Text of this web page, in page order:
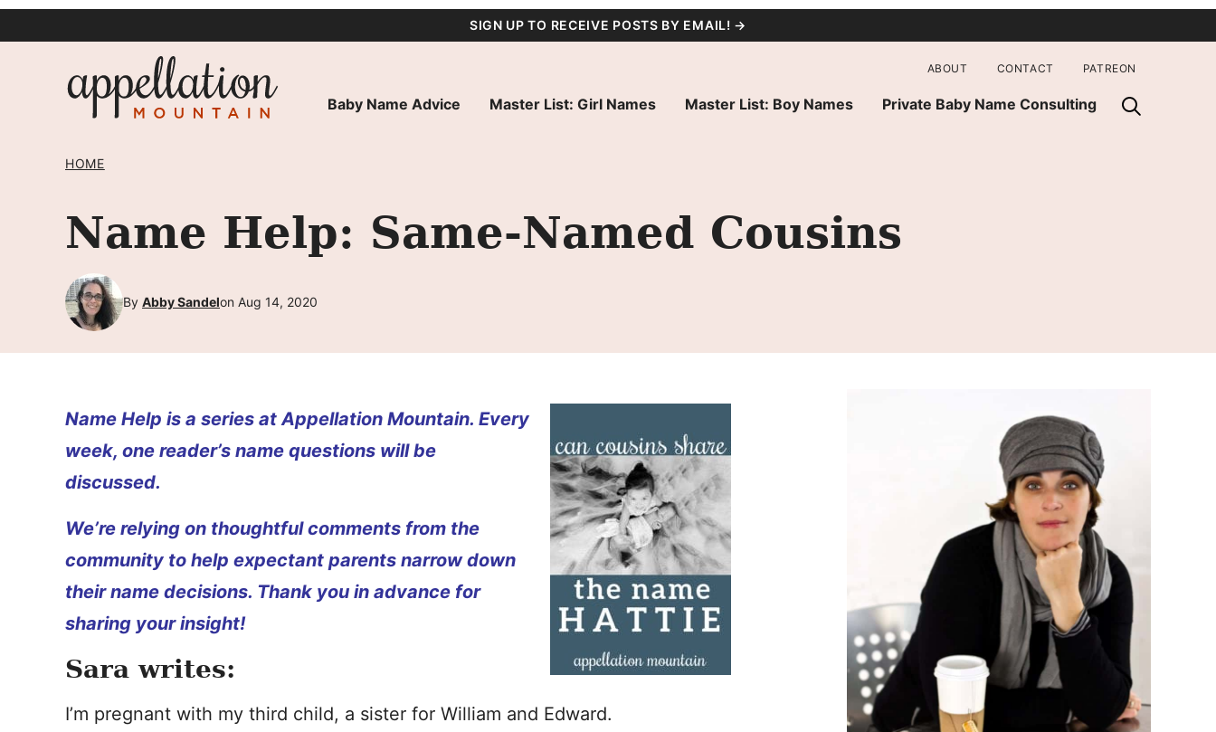
SIGN UP TO RECEIVE POSTS BY EMAIL! →
Baby Name Advice Master List: Girl Names Master List: Boy Names Private Baby Name Consulting
ABOUT CONTACT PATREON
HOME
Name Help: Same-Named Cousins
By Abby Sandelon Aug 14, 2020
Name Help is a series at Appellation Mountain. Every
week, one reader’s name questions will be
discussed.
We’re relying on thoughtful comments from the
community to help expectant parents narrow down
their name decisions. Thank you in advance for
sharing your insight!
Sara writes:
I’m pregnant with my third child, a sister for William and Edward.